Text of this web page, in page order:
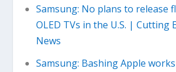
Samsung: No plans to release
OLED TVs in the U.S. | Cutting
News
Samsung: Bashing Apple